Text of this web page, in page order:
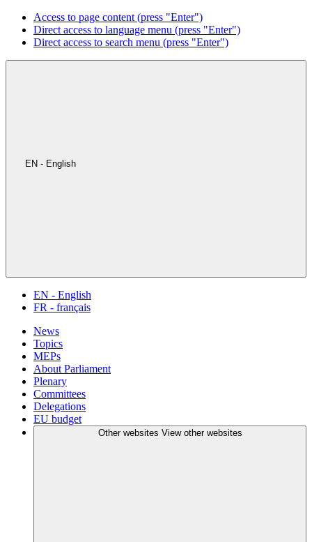
Access to page content (press "Enter")
Direct access to language menu (press "Enter")
Direct access to search menu (press "Enter")
EN - English
EN - English
FR - français
News
Topics
MEPs
About Parliament
Plenary
Committees
Delegations
EU budget
Other websites View other websites